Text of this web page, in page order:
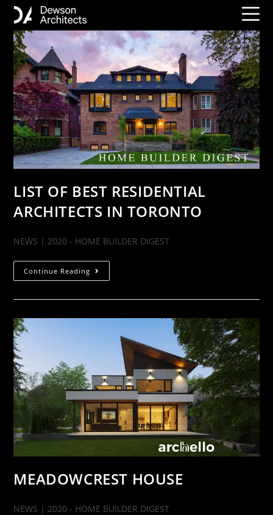
LIST OF BEST RESIDENTIAL
ARCHITECTS IN TORONTO
NEWS | 2020 - HOME BUILDER DIGEST
Continue Reading
MEADOWCREST HOUSE
NEWS | 2020 - HOME BUILDER DIGEST